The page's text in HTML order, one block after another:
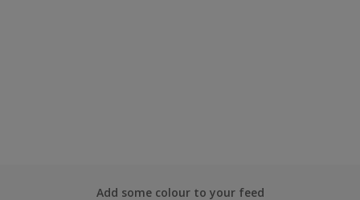
Add some colour to your feed